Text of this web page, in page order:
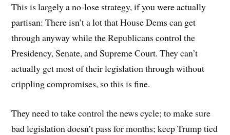
This is largely a no-lose strategy, if you were actually
partisan: There isn’t a lot that House Dems can get
through anyway while the Republicans control the
Presidency, Senate, and Supreme Court. They can’t
actually get most of their legislation through without
crippling compromises, so this is fine.
They need to take control the news cycle; to make sure
bad legislation doesn’t pass for months; keep Trump tied